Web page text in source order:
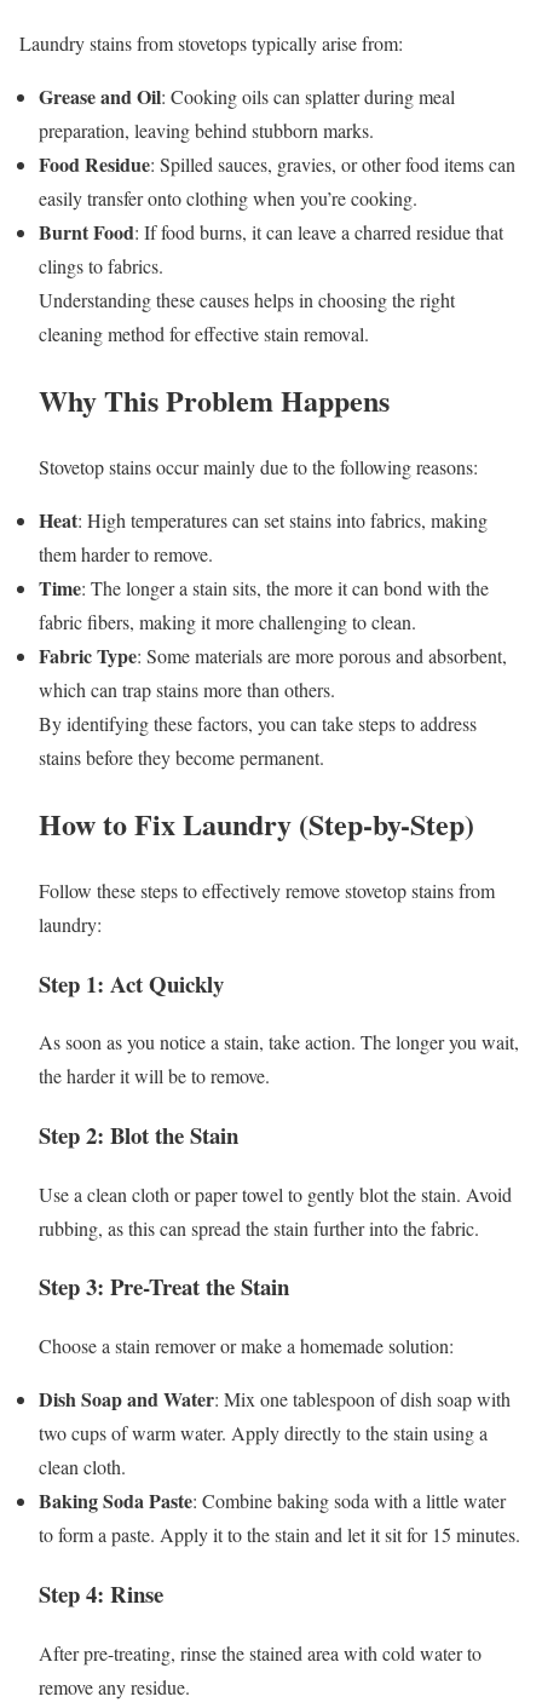
Laundry stains from stovetops typically arise from:
Grease and Oil: Cooking oils can splatter during meal
preparation, leaving behind stubborn marks.
Food Residue: Spilled sauces, gravies, or other food items can
easily transfer onto clothing when you’re cooking.
Burnt Food: If food burns, it can leave a charred residue that
clings to fabrics.
Understanding these causes helps in choosing the right
cleaning method for effective stain removal.
Why This Problem Happens
Stovetop stains occur mainly due to the following reasons:
Heat: High temperatures can set stains into fabrics, making
them harder to remove.
Time: The longer a stain sits, the more it can bond with the
fabric fibers, making it more challenging to clean.
Fabric Type: Some materials are more porous and absorbent,
which can trap stains more than others.
By identifying these factors, you can take steps to address
stains before they become permanent.
How to Fix Laundry (Step-by-Step)
Follow these steps to effectively remove stovetop stains from
laundry:
Step 1: Act Quickly
As soon as you notice a stain, take action. The longer you wait,
the harder it will be to remove.
Step 2: Blot the Stain
Use a clean cloth or paper towel to gently blot the stain. Avoid
rubbing, as this can spread the stain further into the fabric.
Step 3: Pre-Treat the Stain
Choose a stain remover or make a homemade solution:
Dish Soap and Water: Mix one tablespoon of dish soap with
two cups of warm water. Apply directly to the stain using a
clean cloth.
Baking Soda Paste: Combine baking soda with a little water
to form a paste. Apply it to the stain and let it sit for 15 minutes.
Step 4: Rinse
After pre-treating, rinse the stained area with cold water to
remove any residue.